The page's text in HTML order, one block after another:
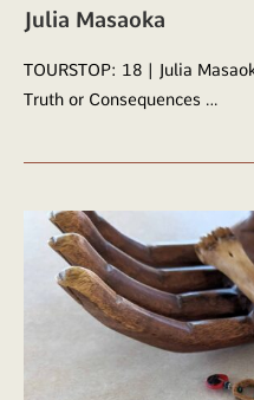
Julia Masaoka
TOURSTOP: 18 | Julia
Truth or Consequences …